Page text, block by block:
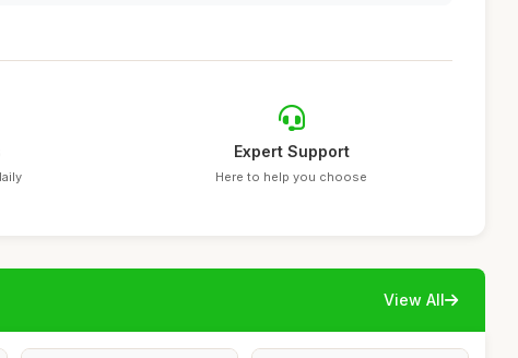
Expert Support
Here to help you choose
View All